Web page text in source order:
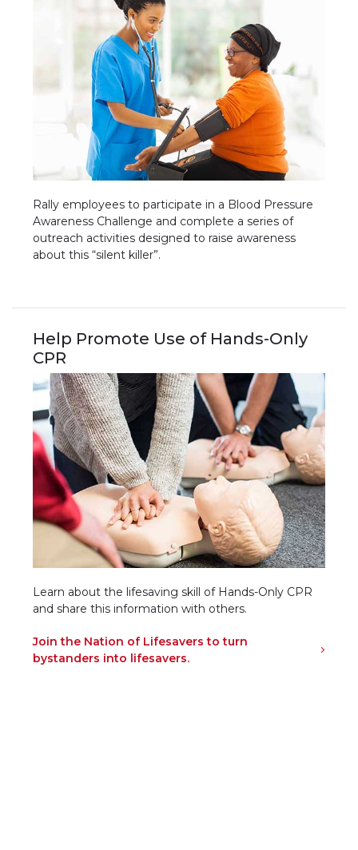
Rally employees to participate in a Blood Pressure
Awareness Challenge and complete a series of
outreach activities designed to raise awareness
about this “silent killer”.
Help Promote Use of Hands-Only
CPR
Learn about the lifesaving skill of Hands-Only CPR
and share this information with others.
Join the Nation of Lifesavers to turn
bystanders into lifesavers.